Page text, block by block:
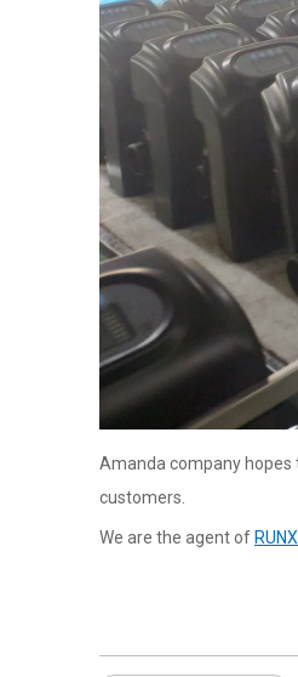
Amanda company
customers.
We are the agent of